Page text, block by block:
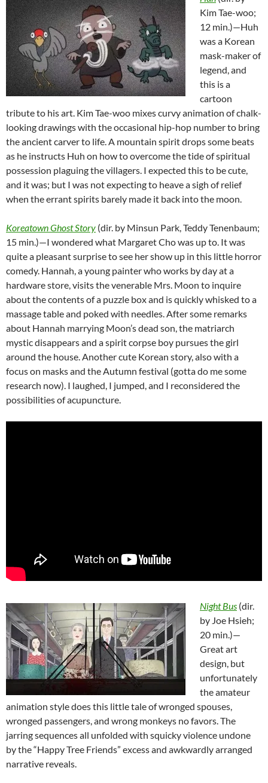
Kim Tae-woo;
12 min.)—Huh
was a Korean
mask-maker of
legend, and
this is a
cartoon
tribute to his art. Kim Tae-woo mixes curvy animation of chalk-
looking drawings with the occasional hip-hop number to bring
the ancient carver to life. A mountain spirit drops some beats
as he instructs Huh on how to overcome the tide of spiritual
possession plaguing the villagers. I expected this to be cute,
and it was; but I was not expecting to heave a sigh of relief
when the errant spirits barely made it back into the moon.
Koreatown Ghost Story (dir. by Minsun Park, Teddy Tenenbaum;
15 min.)—I wondered what Margaret Cho was up to. It was
quite a pleasant surprise to see her show up in this little horror
comedy. Hannah, a young painter who works by day at a
hardware store, visits the venerable Mrs. Moon to inquire
about the contents of a puzzle box and is quickly whisked to a
massage table and poked with needles. After some remarks
about Hannah marrying Moon’s dead son, the matriarch
mystic disappears and a spirit corpse boy pursues the girl
around the house. Another cute Korean story, also with a
focus on masks and the Autumn festival (gotta do me some
research now). I laughed, I jumped, and I reconsidered the
possibilities of acupuncture.
Night Bus (dir.
by Joe Hsieh;
20 min.)—
Great art
design, but
unfortunately
the amateur
animation style does this little tale of wronged spouses,
wronged passengers, and wrong monkeys no favors. The
jarring sequences all unfolded with squicky violence undone
by the “Happy Tree Friends” excess and awkwardly arranged
narrative reveals.